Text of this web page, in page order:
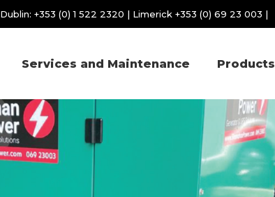
Dublin: +353 (0) 1 522 2320 | Limerick +353 (0) 69 23 003 |
Services and Maintenance Products